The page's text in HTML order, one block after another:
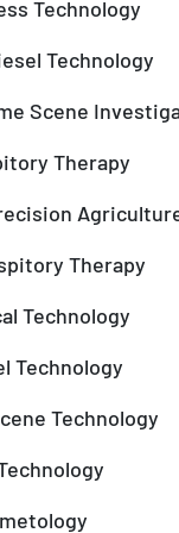
Technology
Technology
Scene
Therapy
Therapy
Technology
Technology
Technology